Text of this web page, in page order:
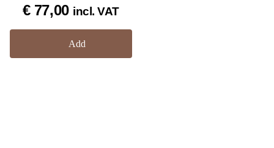
€77,00 incl. VAT
Add